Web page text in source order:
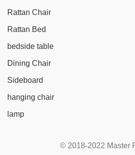
Rattan Chair
Rattan Bed
bedside table
Dining Chair
Sideboard
hanging chair
lamp
© 2018-2022 Master